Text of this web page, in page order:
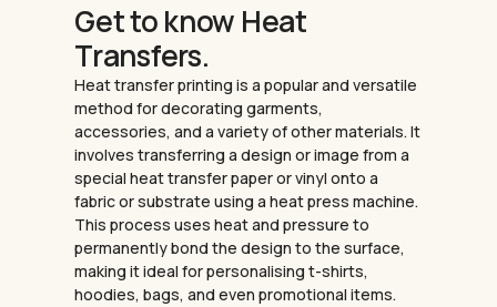
Get to know Heat
Transfers.
Heat transfer printing is a popular and versatile
method for decorating garments,
accessories, and a variety of other materials. It
involves transferring a design or image from a
special heat transfer paper or vinyl onto a
fabric or substrate using a heat press machine.
This process uses heat and pressure to
permanently bond the design to the surface,
making it ideal for personalising t-shirts,
hoodies, bags, and even promotional items.